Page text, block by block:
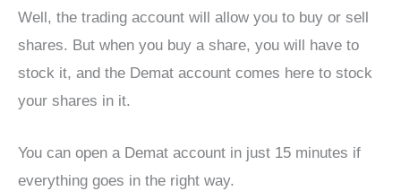
Well, the trading account will allow you to buy or sell
shares. But when you buy a share, you will have to
stock it, and the Demat account comes here to stock
your shares in it.
You can open a Demat account in just 15 minutes if
everything goes in the right way.